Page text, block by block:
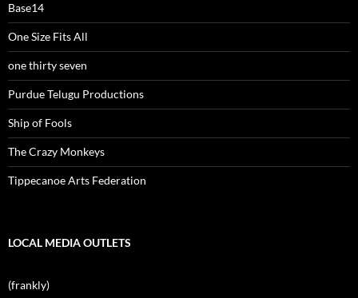
Base14
One Size Fits All
one thirty seven
Purdue Telugu Productions
Ship of Fools
The Crazy Monkeys
Tippecanoe Arts Federation
LOCAL MEDIA OUTLETS
(frankly)